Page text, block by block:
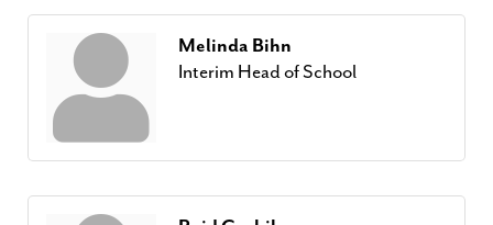
Melinda Bihn
Interim Head of School